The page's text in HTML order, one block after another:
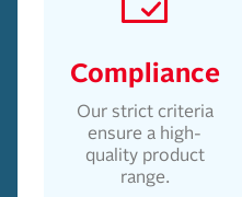
Compliance
Our strict criteria
ensure a high-
quality product
range.